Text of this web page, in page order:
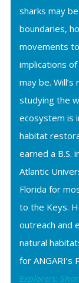
sharks may
boundaries,
movements
implications
may be.
studying the
ecosystem is
habitat
earned a B.S.
Atlantic
Florida for
to the Keys.
outreach and
natural
for ANGARI’s
Explorers: